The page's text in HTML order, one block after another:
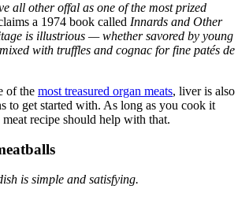
all other offal as one of the most prized
a 1974 book called Innards and Other
is illustrious — whether savored by young
with truffles and cognac for fine patés de
of the most treasured organ meats, liver is also
to get started with. As long as you cook it
recipe should help with that.
is simple and satisfying.